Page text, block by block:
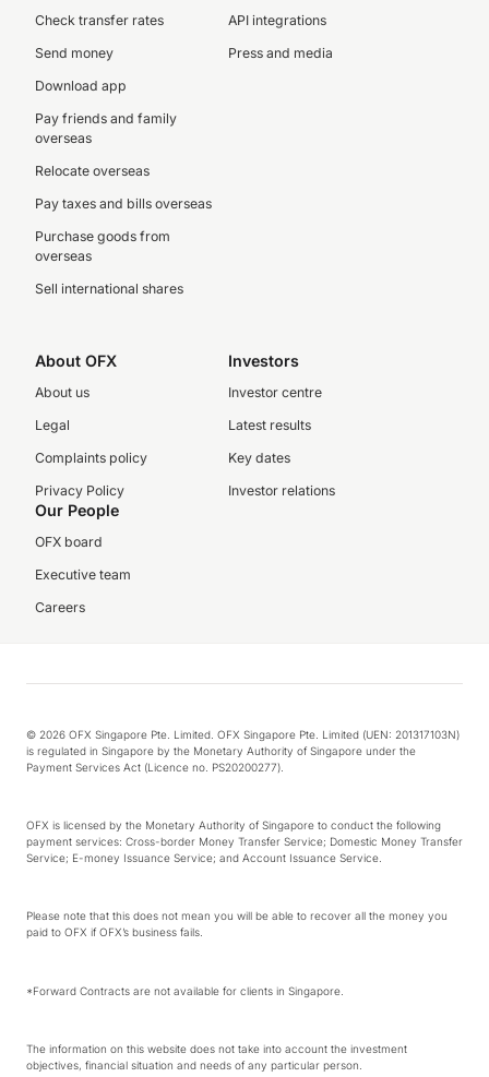
Check transfer rates
Send money
Download app
Pay friends and family
overseas
Relocate overseas
Pay taxes and bills overseas
Purchase goods from
overseas
Sell international shares
API integrations
Press and media
About OFX
About us
Legal
Complaints policy
Privacy Policy
Investors
Investor centre
Latest results
Key dates
Investor relations
Our People
OFX board
Executive team
Careers
© 2026 OFX Singapore Pte. Limited. OFX Singapore Pte. Limited (UEN: 201317103N)
is regulated in Singapore by the Monetary Authority of Singapore under the
Payment Services Act (Licence no. PS20200277).
OFX is licensed by the Monetary Authority of Singapore to conduct the following
payment services: Cross-border Money Transfer Service; Domestic Money Transfer
Service; E-money Issuance Service; and Account Issuance Service.
Please note that this does not mean you will be able to recover all the money you
paid to OFX if OFX’s business fails.
*Forward Contracts are not available for clients in Singapore.
The information on this website does not take into account the investment
objectives, financial situation and needs of any particular person.